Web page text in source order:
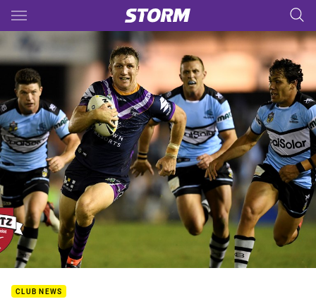
Main
You have skipped the navigation, tab for page content
CLUB NEWS